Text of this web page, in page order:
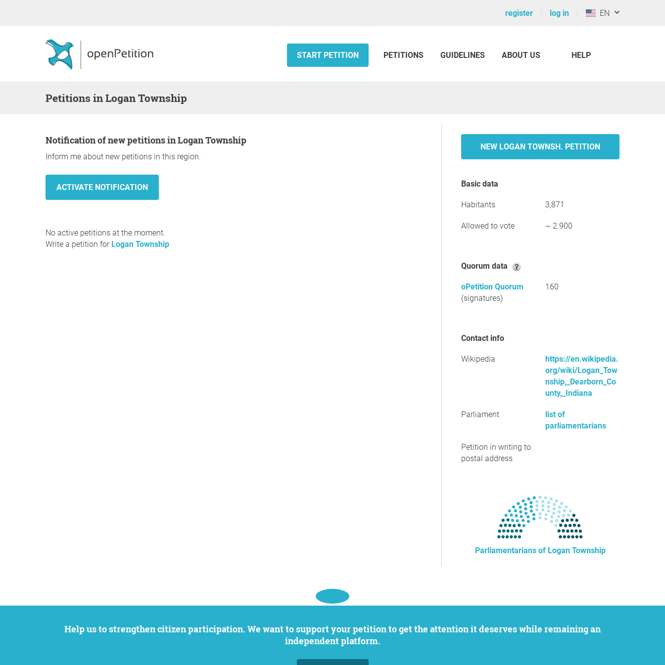
register log in EN
START PETITION PETITIONS GUIDELINES ABOUT US HELP
Petitions in Logan Township
Notification of new petitions in Logan Township
Inform me about new petitions in this region.
No active petitions at the moment.
Write a petition for Logan Township
NEW LOGAN TOWNSH. PETITION
Basic data
Habitants 3,871
Allowed to vote ~ 2.900
Quorum data
oPetition Quorum
(signatures)
160
Contact info
Wikipedia
https://en.wikipedia.
org/wiki/Logan_Tow
nship,_Dearborn_Co
unty,_Indiana
Parliament
list of
parliamentarians
Petition in writing to
postal address
Parliamentarians of Logan Township
Help us to strengthen citizen participation. We want to support your petition to get the attention it deserves while remaining an
independent platform.